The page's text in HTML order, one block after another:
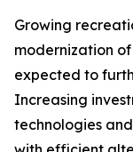
Growing
modernization
expected to
Increasing
technologies